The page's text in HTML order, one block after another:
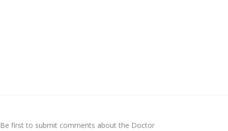
Be first to submit comments about the Doctor